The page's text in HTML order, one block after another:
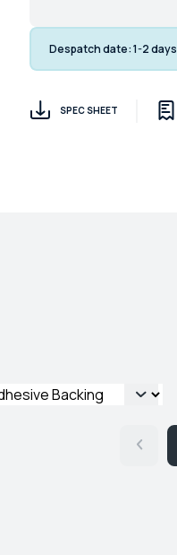
Despatch date:1-2 days
SPEC SHEET